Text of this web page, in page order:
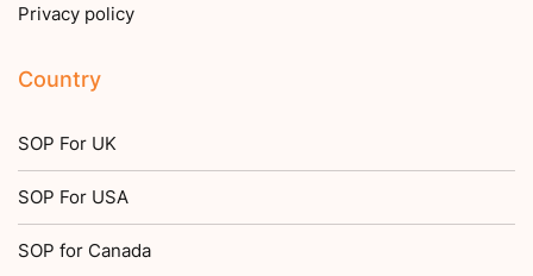
Privacy policy
Country
SOP For UK
SOP For USA
SOP for Canada